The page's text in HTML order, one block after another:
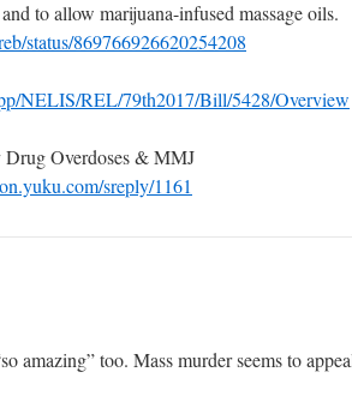
to allow marijuana-infused massage oils.
status/869766926620254208
NELIS/REL/79th2017/Bill/5428/Overview
Overdoses & MMJ
sreply/1161
amazing” too. Mass murder seems to